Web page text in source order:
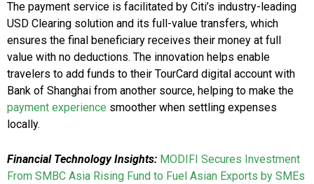
The payment service is facilitated by Citi’s industry-leading
USD Clearing solution and its full-value transfers, which
ensures the final beneficiary receives their money at full
value with no deductions. The innovation helps enable
travelers to add funds to their TourCard digital account with
Bank of Shanghai from another source, helping to make the
payment experience smoother when settling expenses
locally.
Financial Technology Insights: MODIFI Secures Investment
From SMBC Asia Rising Fund to Fuel Asian Exports by SMEs